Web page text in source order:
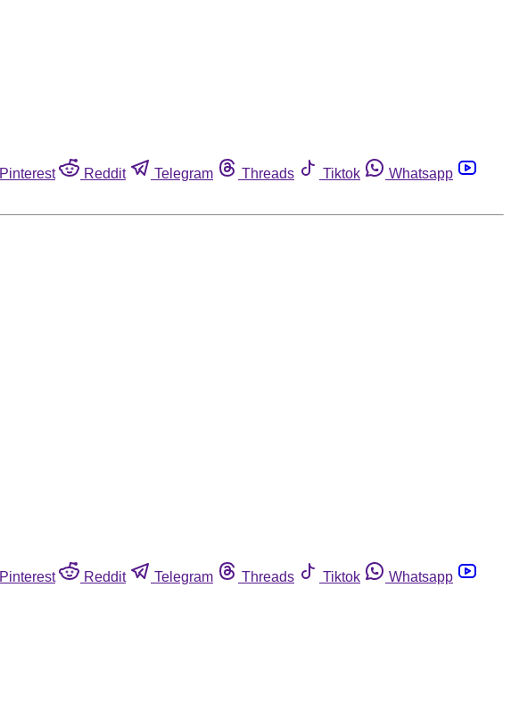
Pinterest Reddit Telegram Threads Tiktok
Whatsapp
Pinterest Reddit Telegram Threads Tiktok
Whatsapp